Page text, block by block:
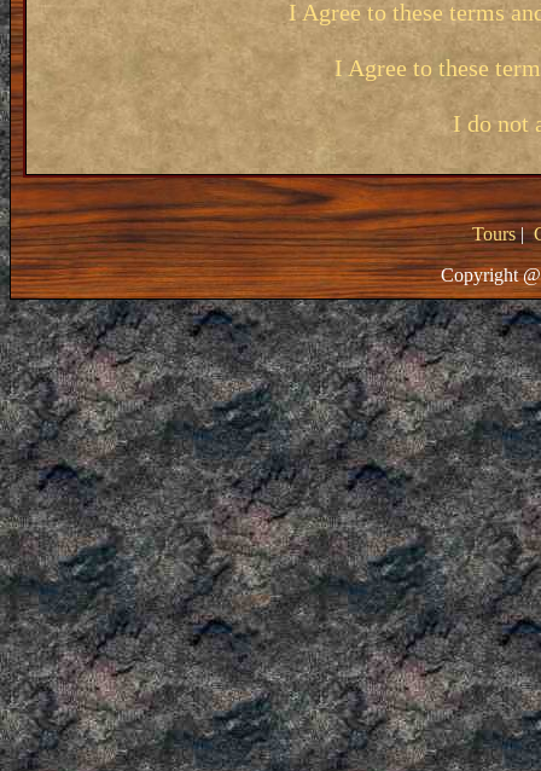
I Agree to these terms
I Agree to these
I do not
Tours|
Copyright